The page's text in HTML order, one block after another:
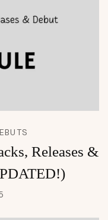
Releases &